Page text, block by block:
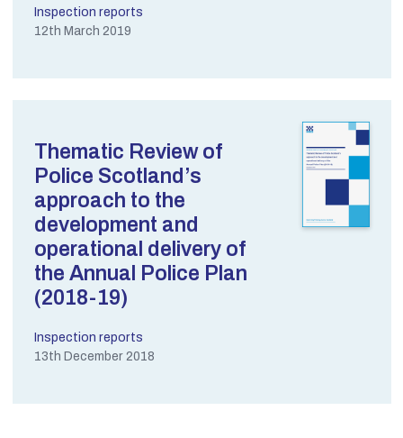
Inspection reports
12th March 2019
Thematic Review of
Police Scotland’s
approach to the
development and
operational delivery of
the Annual Police Plan
(2018-19)
Inspection reports
13th December 2018